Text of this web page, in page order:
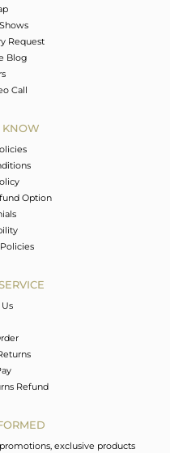
Request
Blog
Call
KNOW
Option
Refund
exclusive products